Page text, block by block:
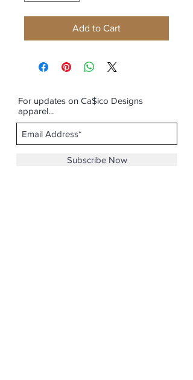
Add to Cart
For updates on Ca$ico Designs
apparel...
Subscribe Now